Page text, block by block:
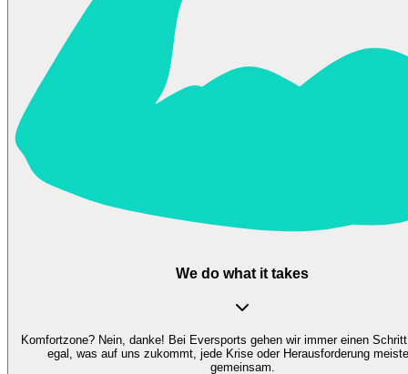
We do what it takes
Komfortzone? Nein, danke! Bei Eversports gehen wir immer einen
egal, was auf uns zukommt, jede Krise oder Herausforderung
gemeinsam.